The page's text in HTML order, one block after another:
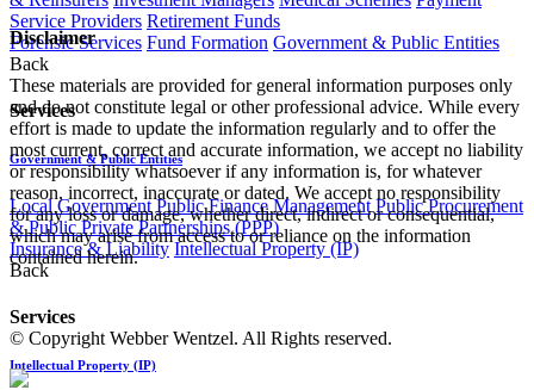
Service Providers Retirement Funds
Forensic Services Fund Formation Government & Public Entities
Back
Services
Government & Public Entities
Local Government Public Finance Management Public Procurement
& Public Private Partnerships (PPP)
Insurance & Liability Intellectual Property (IP)
Back
Services
Intellectual Property (IP)
Disclaimer
These materials are provided for general information purposes only
and do not constitute legal or other professional advice. While every
effort is made to update the information regularly and to offer the
most current, correct and accurate information, we accept no liability
or responsibility whatsoever if any information is, for whatever
reason, incorrect, inaccurate or dated. We accept no responsibility
for any loss or damage, whether direct, indirect or consequential,
which may arise from access to or reliance on the information
contained herein.
© Copyright Webber Wentzel. All Rights reserved.